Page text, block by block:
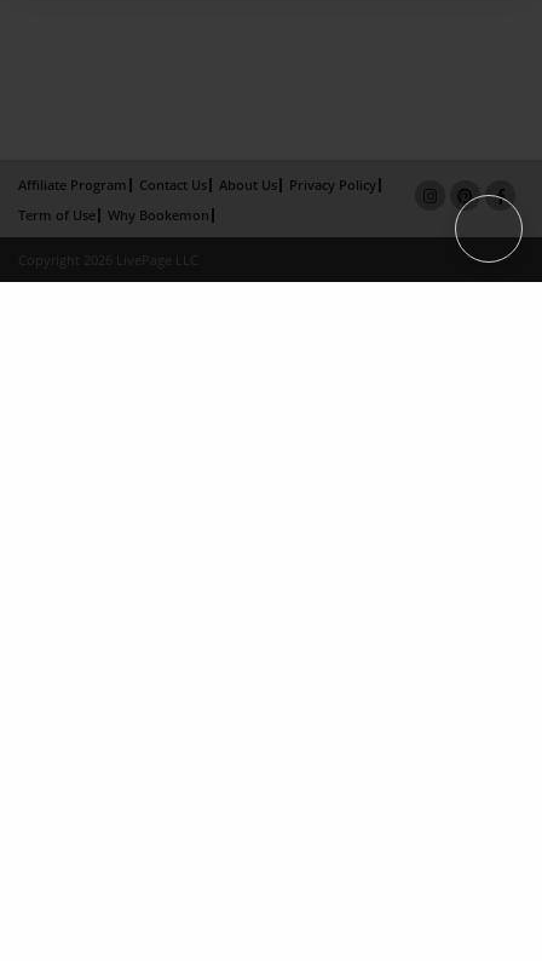
Affiliate Program Contact Us About Us
Privacy Policy
Term of Use
Why Bookemon
Copyright 2026 LivePage LLC